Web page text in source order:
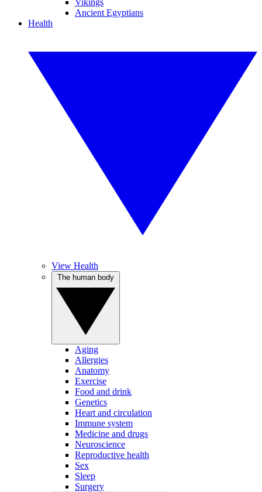
Vikings
Ancient Egyptians
Health
View Health
Aging
Allergies
Anatomy
Exercise
Food and drink
Genetics
Heart and circulation
Immune system
Medicine and drugs
Neuroscience
Reproductive health
Sex
Sleep
Surgery